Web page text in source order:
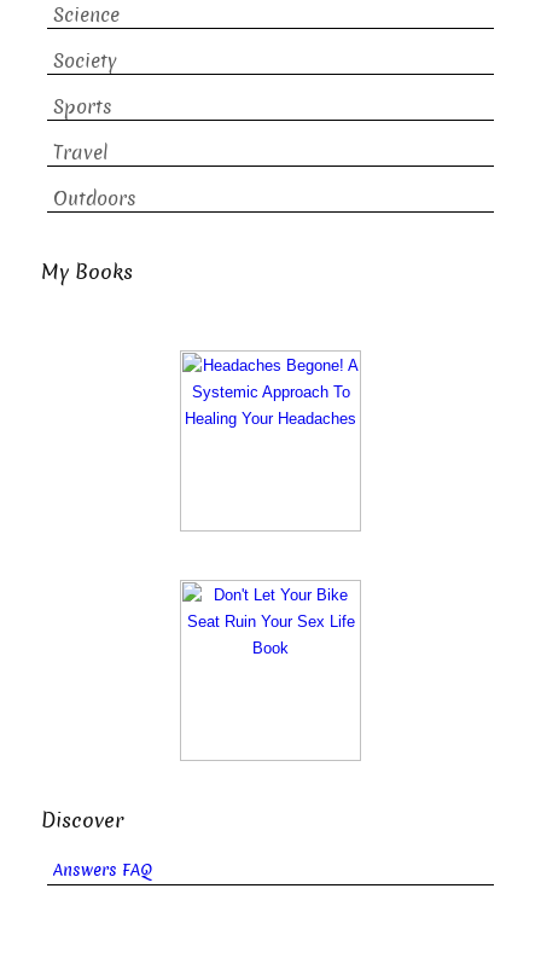
Science
Society
Sports
Travel
Outdoors
My Books
Discover
Answers FAQ